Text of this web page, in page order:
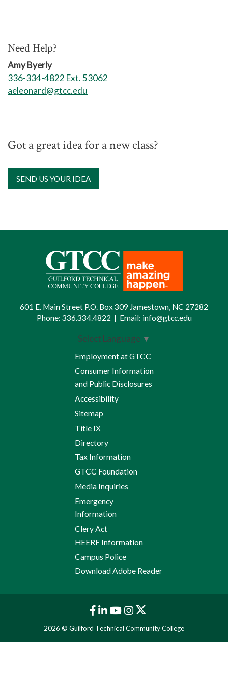
Need Help?
Amy Byerly
336-334-4822 Ext. 53062
aeleonard@gtcc.edu
Got a great idea for a new class?
SEND US YOUR IDEA
601 E. Main Street P.O. Box 309 Jamestown, NC 27282
Phone: 336.334.4822 | Email: info@gtcc.edu
Select Language ▼
Employment at GTCC
Consumer Information
and Public Disclosures
Accessibility
Sitemap
Title IX
Directory
Tax Information
GTCC Foundation
Media Inquiries
Emergency
Information
Clery Act
HEERF Information
Campus Police
Download Adobe Reader
2026 © Guilford Technical Community College